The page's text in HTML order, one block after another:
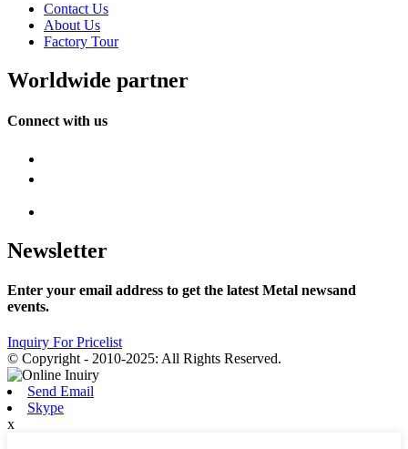
Contact Us
About Us
Factory Tour
Worldwide partner
Connect with us
Newsletter
Enter your email address to get the latest Metal newsand
events.
Inquiry For Pricelist
© Copyright - 2010-2025: All Rights Reserved.
Send Email
Skype
x